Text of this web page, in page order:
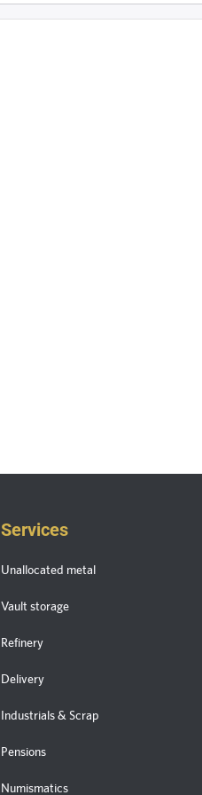
Services
Unallocated metal
Vault storage
Refinery
Delivery
Industrials & Scrap
Pensions
Numismatics